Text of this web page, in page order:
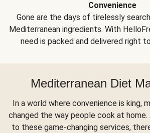
Convenience
Gone are the days of tirelessly
Mediterranean ingredients. With
need is packed and delivered right
Mediterranean Diet
In a world where convenience is king,
changed the way people cook at home.
to these game-changing services,